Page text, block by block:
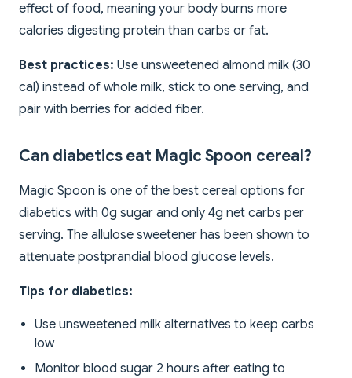
effect of food, meaning your body burns more
calories digesting protein than carbs or fat.
Best practices: Use unsweetened almond milk (30
cal) instead of whole milk, stick to one serving, and
pair with berries for added fiber.
Can diabetics eat Magic Spoon cereal?
Magic Spoon is one of the best cereal options for
diabetics with 0g sugar and only 4g net carbs per
serving. The allulose sweetener has been shown to
attenuate postprandial blood glucose levels.
Tips for diabetics:
Use unsweetened milk alternatives to keep carbs
low
Monitor blood sugar 2 hours after eating to